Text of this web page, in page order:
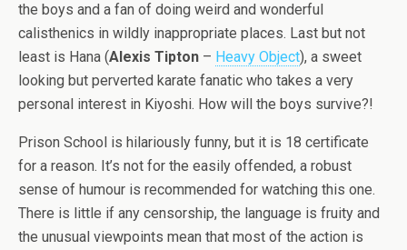
the boys and a fan of doing weird and wonderful
calisthenics in wildly inappropriate places. Last but not
least is Hana (Alexis Tipton – Heavy Object), a sweet
looking but perverted karate fanatic who takes a very
personal interest in Kiyoshi. How will the boys survive?!
Prison School is hilariously funny, but it is 18 certificate
for a reason. It’s not for the easily offended, a robust
sense of humour is recommended for watching this one.
There is little if any censorship, the language is fruity and
the unusual viewpoints mean that most of the action is